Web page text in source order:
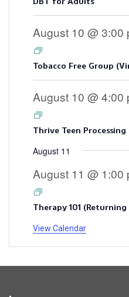
August 10 @ 3:00
Tobacco Free Group
August 10 @ 4:00
Thrive Teen Processing
August 11
August 11 @ 1:00
Therapy 101
View Calendar